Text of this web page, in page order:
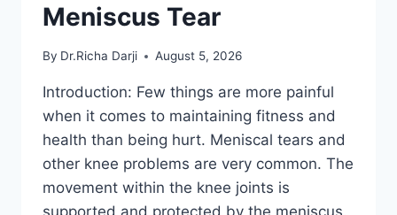
Meniscus Tear
By Dr.Richa Darji August 5, 2026
Introduction: Few things are more painful
when it comes to maintaining fitness and
health than being hurt. Meniscal tears and
other knee problems are very common. The
movement within the knee joints is